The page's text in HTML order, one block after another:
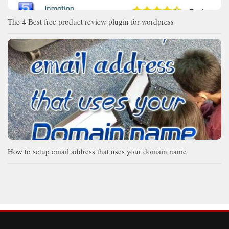
The 4 Best free product review plugin for wordpress
How to setup email address that uses your domain name